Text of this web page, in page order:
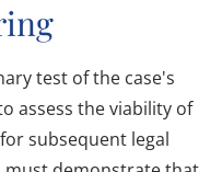
test of the case's
assess the viability of
subsequent legal